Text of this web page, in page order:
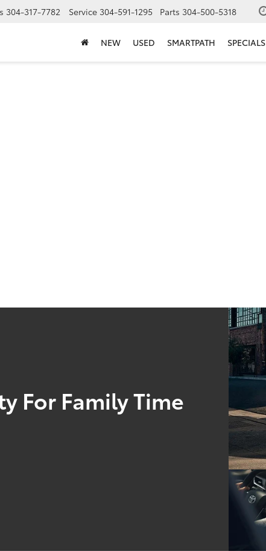
304-317-7782 Service 304-591-1295 Parts 304-500-5318
NEW USED SMARTPATH SPECIALS
For Family Time